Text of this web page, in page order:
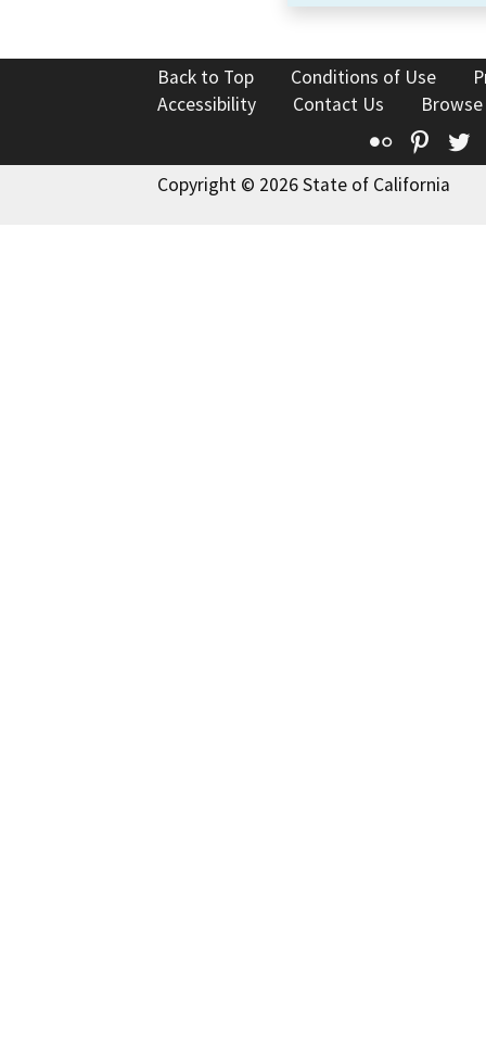
Back to Top Conditions of Use
Accessibility
Contact Us
Flickr
Copyright © 2026 State of California